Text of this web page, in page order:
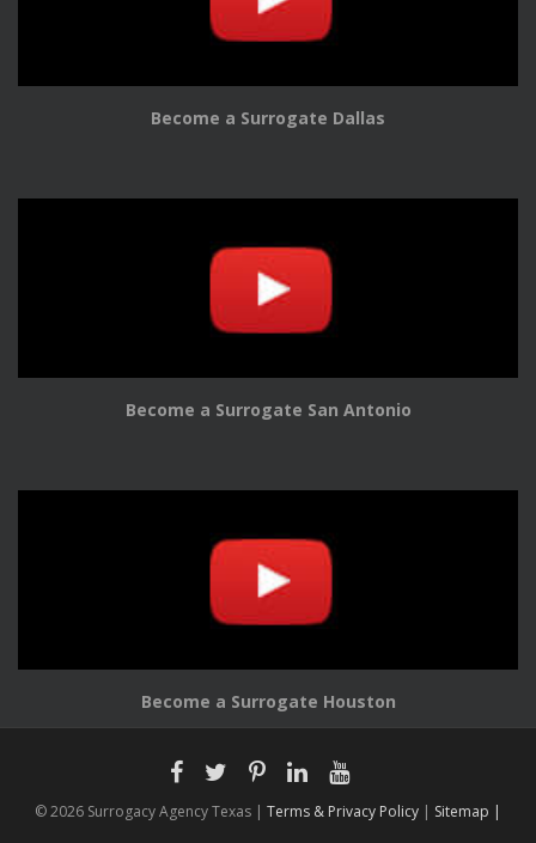
Become a Surrogate Dallas
Become a Surrogate San Antonio
Become a Surrogate Houston
© 2026 Surrogacy Agency Texas | Terms & Privacy Policy | Sitemap |